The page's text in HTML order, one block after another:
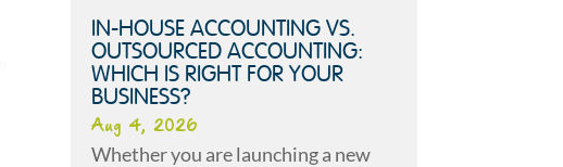
IN-HOUSE ACCOUNTING VS.
OUTSOURCED ACCOUNTING:
WHICH IS RIGHT FOR YOUR
BUSINESS?
Aug 4, 2026
Whether you are launching a new